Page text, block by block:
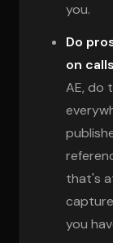
you.
Do
on
AE, do
that's
you